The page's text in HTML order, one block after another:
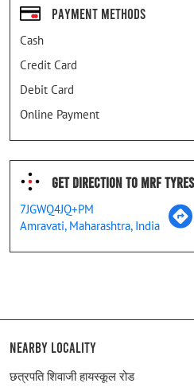
Payment Methods
Cash
Credit Card
Debit Card
Online Payment
Get Direction To MRF Tyres
7JGWQ4JQ+PM
Amravati, Maharashtra, India
Nearby Locality
छत्रपति शिवाजी हायस्कूल रोड